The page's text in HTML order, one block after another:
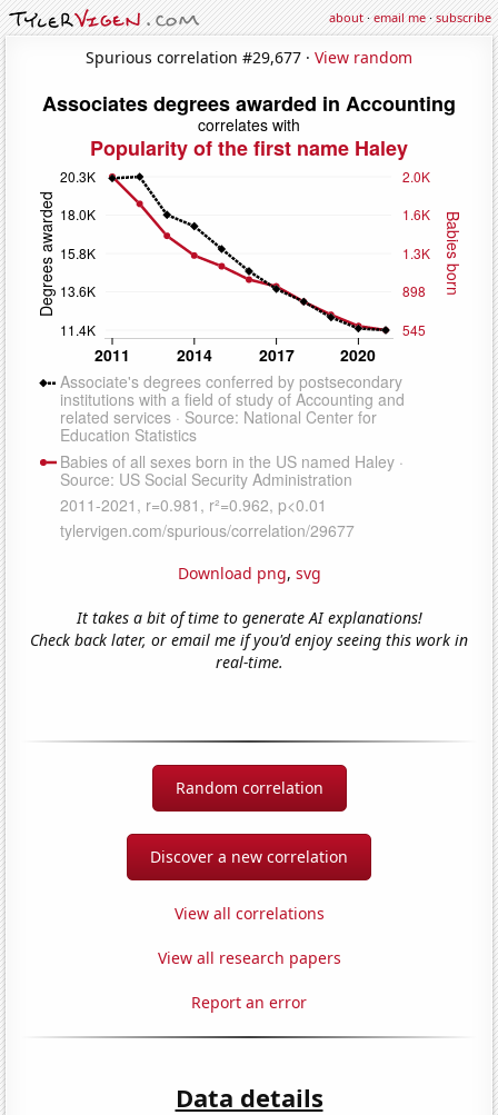
about·email me·subscribe
Spurious correlation #29,677 · View random
Download png, svg
It takes a bit of time to generate AI explanations!
Check back later, or email me if you'd enjoy seeing this work in
real-time.
Random correlation
Discover a new correlation
View all correlations
View all research papers
Report an error
Data details